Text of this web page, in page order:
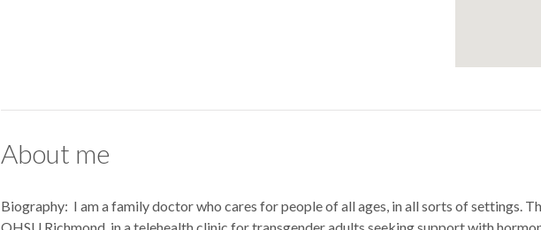
About me
Biography: I am a family doctor who cares for people of all ages, in all sorts of settings.